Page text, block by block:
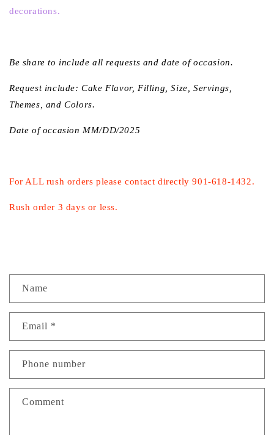
decorations.
Be share to include all requests and date of occasion.
Request include: Cake Flavor, Filling, Size, Servings,
Themes, and Colors.
Date of occasion MM/DD/2025
For ALL rush orders please contact directly 901-618-1432.
Rush order 3 days or less.
n
a
t
f
Name
Email *
Phone number
Comment